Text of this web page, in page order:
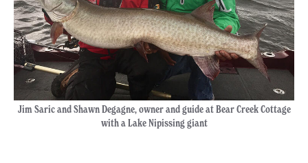
Jim Saric and Shawn Degagne, owner and guide at Bear Creek Cottage
with a Lake Nipissing giant